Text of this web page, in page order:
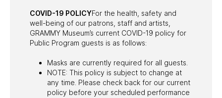
COVID-19 POLICYFor the health, safety and
well-being of our patrons, staff and artists,
GRAMMY Museum’s current COVID-19 policy for
Public Program guests is as follows:
Masks are currently required for all guests.
NOTE: This policy is subject to change at
any time. Please check back for our current
policy before your scheduled performance